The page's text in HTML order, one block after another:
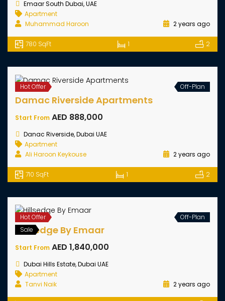
Golf Dale By Emaar
Starting FromAED 1,120,000
Emaar South Dubai, UAE
Muhammad Haroon
780 SqFt
Hot Offer Off-Plan
Damac Riverside Apartments